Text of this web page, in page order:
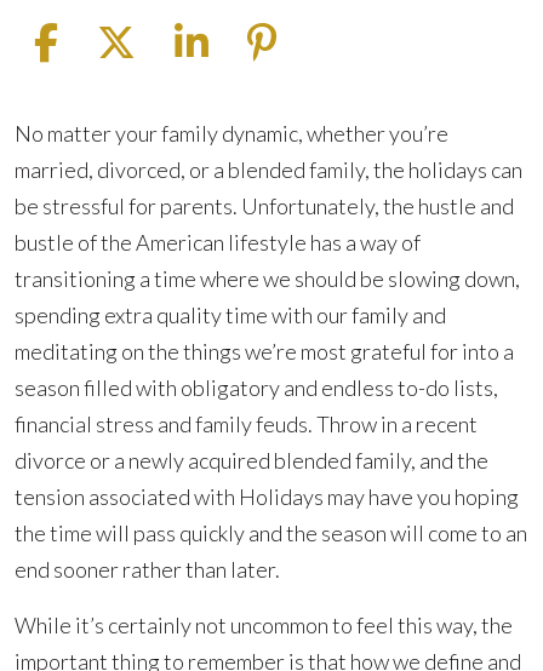
How
to
Handle
the
Holidays
with
a
Split
Family
No matter your family dynamic, whether you’re
married, divorced, or a blended family, the holidays can
be stressful for parents. Unfortunately, the hustle and
bustle of the American lifestyle has a way of
transitioning a time where we should be slowing down,
spending extra quality time with our family and
meditating on the things we’re most grateful for into a
season filled with obligatory and endless to-do lists,
financial stress and family feuds. Throw in a recent
divorce or a newly acquired blended family, and the
tension associated with Holidays may have you hoping
the time will pass quickly and the season will come to an
end sooner rather than later.
While it’s certainly not uncommon to feel this way, the
important thing to remember is that how we define and